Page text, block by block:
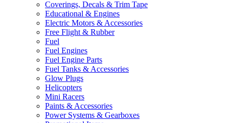
Coverings, Decals & Trim Tape
Educational & Engines
Electric Motors & Accessories
Free Flight & Rubber
Fuel
Fuel Engines
Fuel Engine Parts
Fuel Tanks & Accessories
Glow Plugs
Helicopters
Mini Racers
Paints & Accessories
Power Systems & Gearboxes